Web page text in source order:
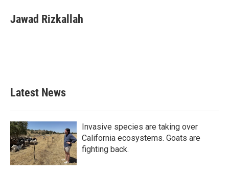
Jawad Rizkallah
Latest News
Invasive species are taking over
California ecosystems. Goats are
fighting back.